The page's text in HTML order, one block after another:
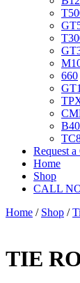
660
Request a
Home
Shop
CALL
Home / Shop /
TIE